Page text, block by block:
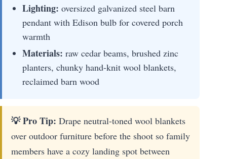
Lighting: oversized galvanized steel barn
pendant with Edison bulb for covered porch
warmth
Materials: raw cedar beams, brushed zinc
planters, chunky hand-knit wool blankets,
reclaimed barn wood
💡 Pro Tip: Drape neutral-toned wool blankets
over outdoor furniture before the shoot so family
members have a cozy landing spot between